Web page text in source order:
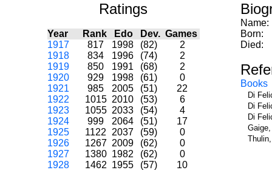
Ratings
Year Rank Edo Dev. Games
1917
817 1998 (82)
2
1918
834 1996 (74)
2
1919
850 1991 (68)
2
1920
929 1998 (61)
0
1921
985 2005 (51)
22
1922
1015 2010 (53)
6
1923
1055 2033 (54)
4
1924
999 2064 (51)
17
1925
1122 2037 (59)
0
1926
1267 2009 (62)
0
1927
1380 1982 (62)
0
1928
1462 1955 (57)
10
Name:
Born:
Died:
Books
Di
Di
Di